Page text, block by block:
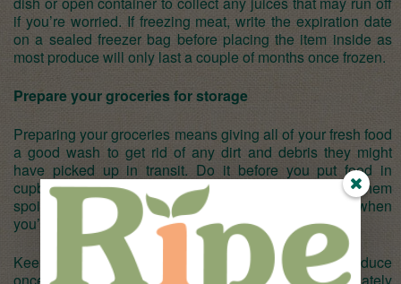
if you’re worried. If freezing meat, write the expiration date
on a sealed freezer bag before placing the item inside as
most produce will only last a couple of months once frozen.
Prepare your groceries for storage
Preparing your groceries means giving all of your fresh food
a good wash to get rid of any dirt and debris they might
have picked up in transit. Do it before you put food in
cupboards and cold storage and you’ll not only stop them
spoiling quickly, you’ll save time preparing them when
you’re ready to eat.
Keep an eye on your fruit, vegetables, and other produce
once in storage too and make sure that you immediately